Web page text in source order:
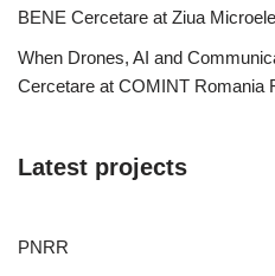
BENE Cercetare at Ziua
When Drones, AI and
Cercetare at COMINT Romania
Latest projects
PNRR